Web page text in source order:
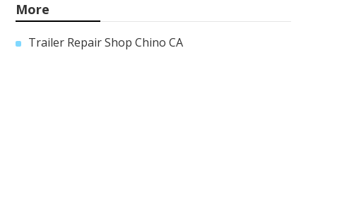
More
Trailer Repair Shop Chino CA